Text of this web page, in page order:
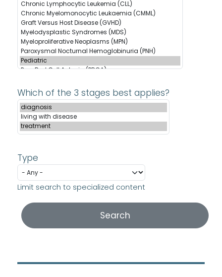
Which of the 3 stages best applies?
Type
Limit search to specialized content